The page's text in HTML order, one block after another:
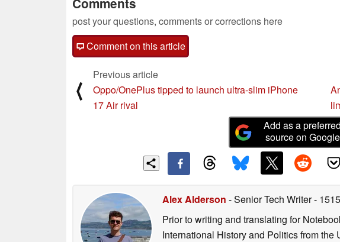
post your questions, comments or corrections here
Comment on this article
⟨
Previous article
Oppo/OnePlus tipped to launch ultra-slim iPhone
17 Air rival
Add as a preferred
source on Google
Alex Alderson - Senior Tech Writer-
Prior to writing and translating for
International History and Politics from